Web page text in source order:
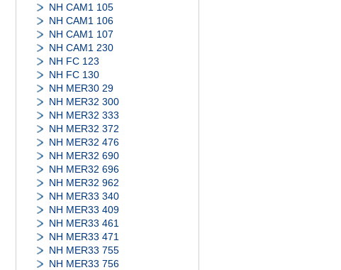
NH CAM1 105
NH CAM1 106
NH CAM1 107
NH CAM1 230
NH FC 123
NH FC 130
NH MER30 29
NH MER32 300
NH MER32 333
NH MER32 372
NH MER32 476
NH MER32 690
NH MER32 696
NH MER32 962
NH MER33 340
NH MER33 409
NH MER33 461
NH MER33 471
NH MER33 755
NH MER33 756